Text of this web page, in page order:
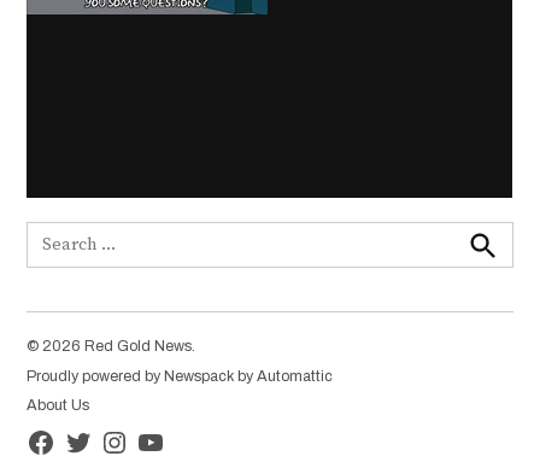
Search
for:
Search
© 2026 Red Gold News.
Proudly powered by Newspack by Automattic
About Us
FacebookTwitterInstagramYouTube